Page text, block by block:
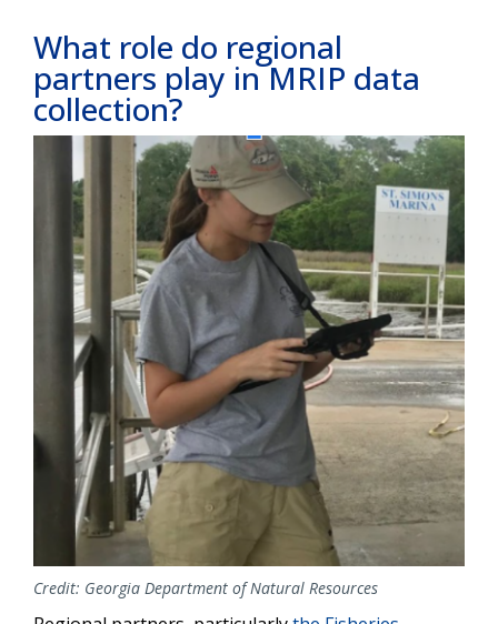
What role do regional
partners play in MRIP data
collection?
Credit: Georgia Department of Natural Resources